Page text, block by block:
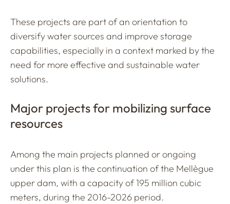
These projects are part of an orientation to
diversify water sources and improve storage
capabilities, especially in a context marked by the
need for more effective and sustainable water
solutions.
Major projects for mobilizing surface
resources
Among the main projects planned or ongoing
under this plan is the continuation of the Mellègue
upper dam, with a capacity of 195 million cubic
meters, during the 2016-2026 period.